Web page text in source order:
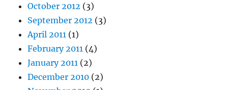
October 2012 (3)
September 2012 (3)
April 2011 (1)
February 2011 (4)
January 2011 (2)
December 2010 (2)